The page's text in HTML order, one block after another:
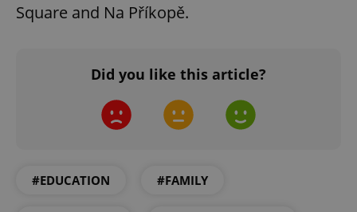
Square and Na Příkopě.
Did you like this article?
#EDUCATION #FAMILY